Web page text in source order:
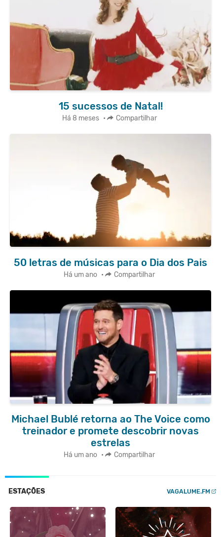
15 sucessos de Natal!
Há 8 meses • Compartilhar
50 letras de músicas para o Dia dos Pais
Há um ano • Compartilhar
Michael Bublé retorna ao The Voice como
treinador e promete descobrir novas
estrelas
Há um ano • Compartilhar
ESTAÇÕES VAGALUME.FM